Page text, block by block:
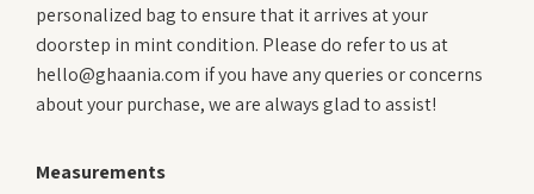
personalized bag to ensure that it arrives at your
doorstep in mint condition. Please do refer to us at
hello@ghaania.com if you have any queries or concerns
about your purchase, we are always glad to assist!
Measurements